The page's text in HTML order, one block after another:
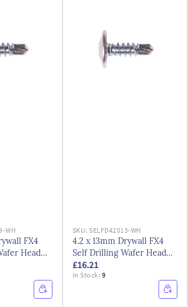
WH
FX4
Head
SKU:SELFD42013-WH
4.2 x 13mm Drywall FX4
Self Drilling Wafer Head
Screws Bzp
£16.21
In Stock: 9